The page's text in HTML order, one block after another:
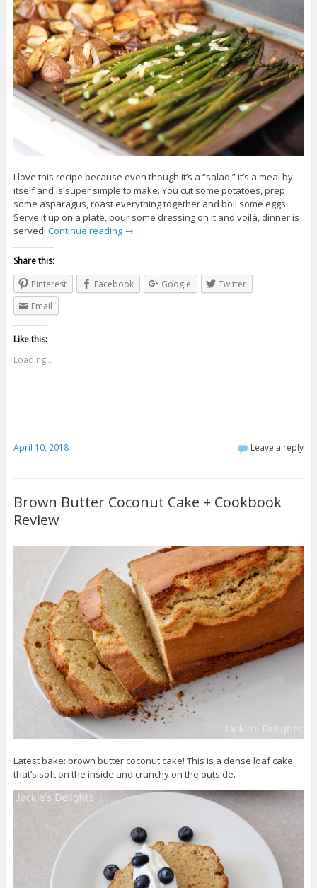
I love this recipe because even though it’s a “salad,” it’s a meal by
itself and is super simple to make. You cut some potatoes, prep
some asparagus, roast everything together and boil some eggs.
Serve it up on a plate, pour some dressing on it and voilà, dinner is
served! Continue reading →
Share this:
Pinterest
Facebook Google
Twitter
Email
Like this:
Loading...
April 10, 2018 Leave a reply
Brown Butter Coconut Cake + Cookbook
Review
Latest bake: brown butter coconut cake! This is a dense loaf cake
that’s soft on the inside and crunchy on the outside.